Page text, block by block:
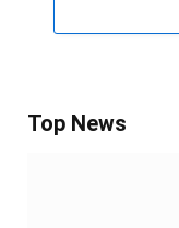
Top News